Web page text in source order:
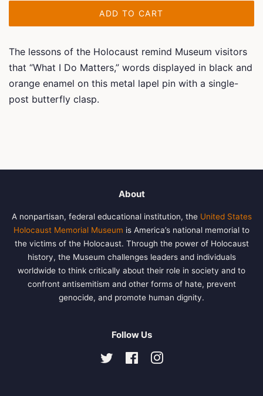
ADD TO CART
The lessons of the Holocaust remind Museum visitors
that “What I Do Matters,” words displayed in black and
orange enamel on this metal lapel pin with a single-
post butterfly clasp.
About
A nonpartisan, federal educational institution, the United States
Holocaust Memorial Museum is America’s national memorial to
the victims of the Holocaust. Through the power of Holocaust
history, the Museum challenges leaders and individuals
worldwide to think critically about their role in society and to
confront antisemitism and other forms of hate, prevent
genocide, and promote human dignity.
Follow Us
Twitter FacebookInstagram